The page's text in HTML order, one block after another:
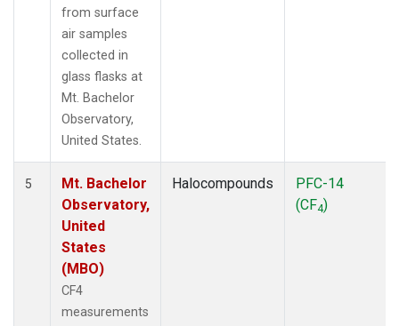
from surface
air samples
collected in
glass flasks at
Mt. Bachelor
Observatory,
United States.
5
Mt. Bachelor
Observatory,
United
States
(MBO)
CF4
measurements
Halocompounds
PFC-14
(CF4)